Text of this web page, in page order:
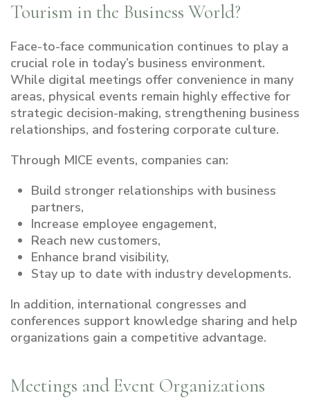
Tourism in the Business World?
Face-to-face communication continues to play a
crucial role in today’s business environment.
While digital meetings offer convenience in many
areas, physical events remain highly effective for
strategic decision-making, strengthening business
relationships, and fostering corporate culture.
Through MICE events, companies can:
Build stronger relationships with business
partners,
Increase employee engagement,
Reach new customers,
Enhance brand visibility,
Stay up to date with industry developments.
In addition, international congresses and
conferences support knowledge sharing and help
organizations gain a competitive advantage.
Meetings and Event Organizations